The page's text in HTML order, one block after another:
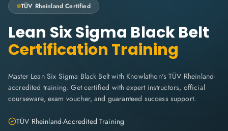
TÜV Rheinland Certified
Lean Six Sigma Black Belt
Certification Training
Master Lean Six Sigma Black Belt with Knowlathon's TÜV Rheinland-
accredited training. Get certified with expert instructors, official
courseware, exam voucher, and guaranteed success support.
TÜV Rheinland-Accredited Training